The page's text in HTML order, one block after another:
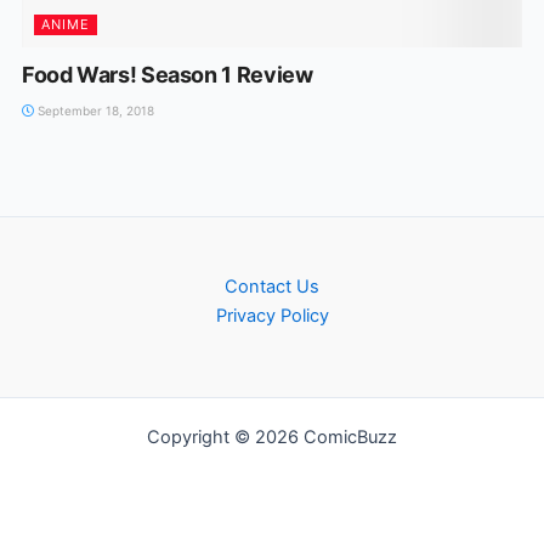
ANIME
Food Wars! Season 1 Review
September 18, 2018
Contact Us
Privacy Policy
Copyright © 2026 ComicBuzz